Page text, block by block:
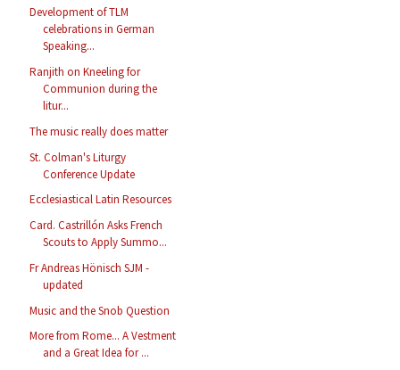
Development of TLM
celebrations in German
Speaking...
Ranjith on Kneeling for
Communion during the
litur...
The music really does matter
St. Colman's Liturgy
Conference Update
Ecclesiastical Latin Resources
Card. Castrillón Asks French
Scouts to Apply Summo...
Fr Andreas Hönisch SJM -
updated
Music and the Snob Question
More from Rome... A Vestment
and a Great Idea for ...